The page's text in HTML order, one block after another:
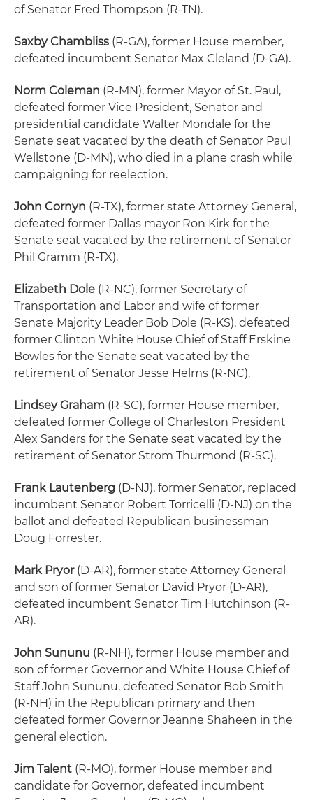
of Senator Fred Thompson (R-TN).
Saxby Chambliss (R-GA), former House member,
defeated incumbent Senator Max Cleland (D-GA).
Norm Coleman (R-MN), former Mayor of St. Paul,
defeated former Vice President, Senator and
presidential candidate Walter Mondale for the
Senate seat vacated by the death of Senator Paul
Wellstone (D-MN), who died in a plane crash while
campaigning for reelection.
John Cornyn (R-TX), former state Attorney General,
defeated former Dallas mayor Ron Kirk for the
Senate seat vacated by the retirement of Senator
Phil Gramm (R-TX).
Elizabeth Dole (R-NC), former Secretary of
Transportation and Labor and wife of former
Senate Majority Leader Bob Dole (R-KS), defeated
former Clinton White House Chief of Staff Erskine
Bowles for the Senate seat vacated by the
retirement of Senator Jesse Helms (R-NC).
Lindsey Graham (R-SC), former House member,
defeated former College of Charleston President
Alex Sanders for the Senate seat vacated by the
retirement of Senator Strom Thurmond (R-SC).
Frank Lautenberg (D-NJ), former Senator, replaced
incumbent Senator Robert Torricelli (D-NJ) on the
ballot and defeated Republican businessman
Doug Forrester.
Mark Pryor(D-AR), former state Attorney General
and son of former Senator David Pryor (D-AR),
defeated incumbent Senator Tim Hutchinson (R-
AR).
John Sununu (R-NH), former House member and
son of former Governor and White House Chief of
Staff John Sununu, defeated Senator Bob Smith
(R-NH) in the Republican primary and then
defeated former Governor Jeanne Shaheen in the
general election.
Jim Talent (R-MO), former House member and
candidate for Governor, defeated incumbent